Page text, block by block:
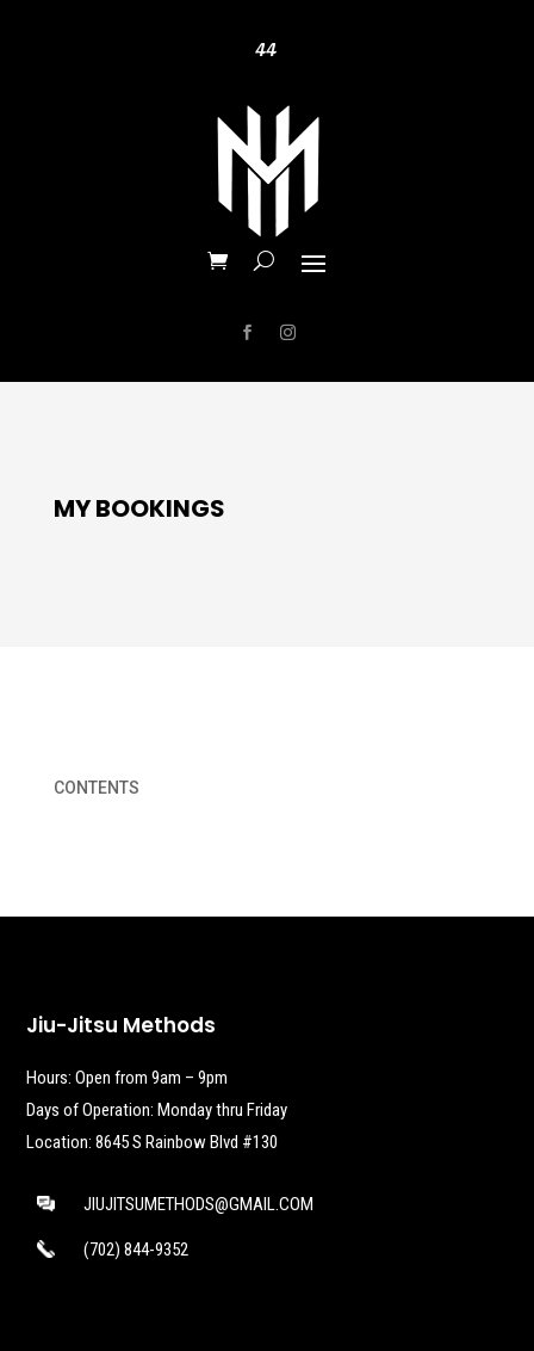
44
MY BOOKINGS
CONTENTS
Jiu-Jitsu Methods
Hours: Open from 9am – 9pm
Days of Operation: Monday thru Friday
Location: 8645 S Rainbow Blvd #130
JIUJITSUMETHODS@GMAIL.COM
(702) 844-9352